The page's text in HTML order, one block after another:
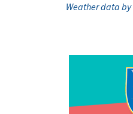
Weather data by